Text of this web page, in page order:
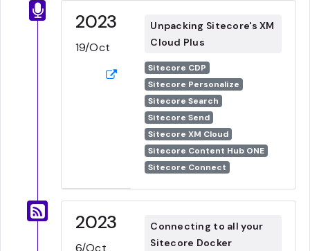
2023
19/Oct
Unpacking Sitecore's XM
Cloud Plus
Sitecore CDP
Sitecore Personalize
Sitecore Search
Sitecore Send
Sitecore XM Cloud
Sitecore Content Hub ONE
Sitecore Connect
2023
6/Oct
Connecting to all your
Sitecore Docker